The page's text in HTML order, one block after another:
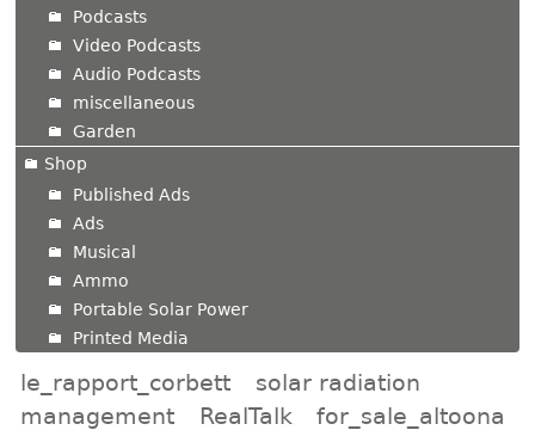
Podcasts
Video Podcasts
Audio Podcasts
miscellaneous
Garden
Shop
Published Ads
Ads
Musical
Ammo
Portable Solar Power
Printed Media
le_rapport_corbett
solar radiation
management
RealTalk
for_sale_altoona